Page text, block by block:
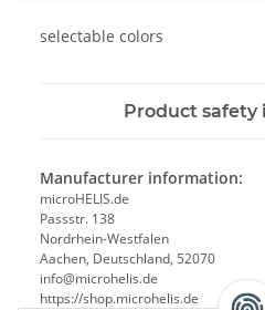
selectable colors
Product
Manufacturer information:
microHELIS.de
Passstr. 138
Nordrhein-Westfalen
Aachen, Deutschland, 52070
info@microhelis.de
https://shop.microhelis.de